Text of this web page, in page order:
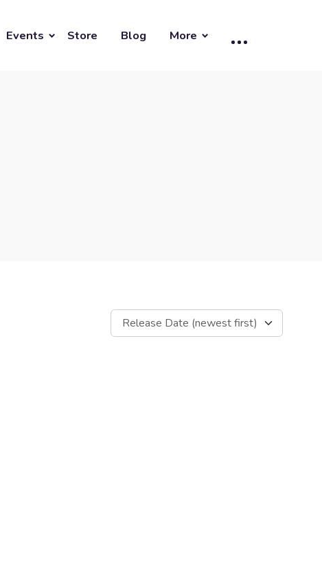
Events Store Blog More
Release Date (newest first)